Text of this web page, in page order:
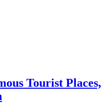
Tourist Places,